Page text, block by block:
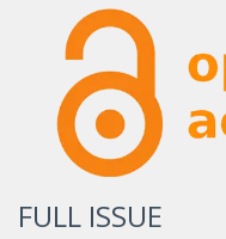
FULL ISSUE